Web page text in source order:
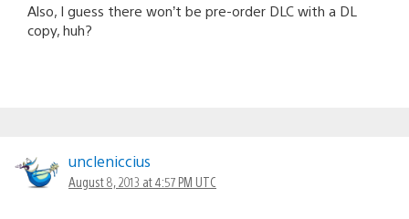
Also, I guess there won’t be pre-order DLC with a DL
copy, huh?
uncleniccius
August 8, 2013 at 4:57 PM UTC